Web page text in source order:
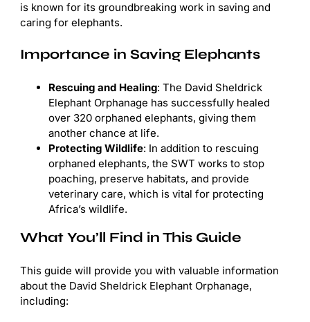
is known for its groundbreaking work in saving and
caring for elephants.
Importance in Saving Elephants
Rescuing and Healing: The David Sheldrick
Elephant Orphanage has successfully healed
over 320 orphaned elephants, giving them
another chance at life.
Protecting Wildlife: In addition to rescuing
orphaned elephants, the SWT works to stop
poaching, preserve habitats, and provide
veterinary care, which is vital for protecting
Africa’s wildlife.
What You’ll Find in This Guide
This guide will provide you with valuable information
about the David Sheldrick Elephant Orphanage,
including: